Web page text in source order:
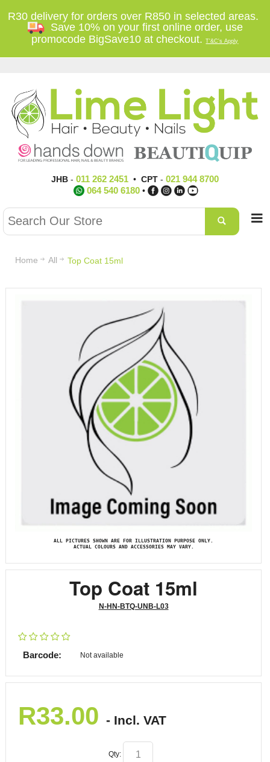
R30 delivery for orders over R850 in selected areas.
Save 10% on your first online order, use
promocode BigSave10 at checkout.T'&C's Apply
JHB- 011 262 2451• CPT- 021 944 8700
064 540 6180 •
Home All Top Coat 15ml
ALL PICTURES SHOWN ARE FOR ILLUSTRATION PURPOSE ONLY.
ACTUAL COLOURS AND ACCESSORIES MAY VARY.
Top Coat 15ml
N-HN-BTQ-UNB-L03
Barcode: Not available
R33.00 - Incl. VAT
Qty: